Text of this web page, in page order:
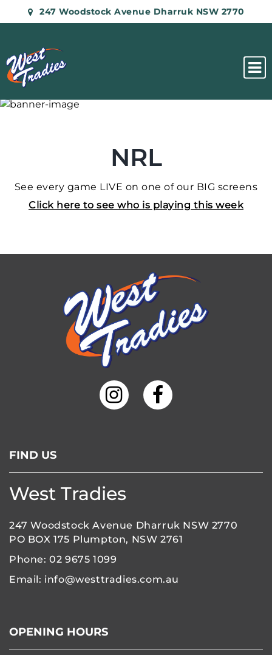
247 Woodstock Avenue Dharruk NSW 2770
NRL
See every game LIVE on one of our BIG screens
Click here to see who is playing this week
FIND US
West Tradies
247 Woodstock Avenue Dharruk NSW 2770
PO BOX 175 Plumpton, NSW 2761
Phone:02 9675 1099
Email: info@westtradies.com.au
OPENING HOURS